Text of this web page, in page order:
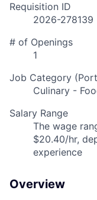
Requisition ID
2026-278139
# of Openings
1
Job Category
Culinary -
Salary Range
The wage
$20.40/hr,
experience
Overview